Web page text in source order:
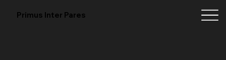
Primus Inter Pares